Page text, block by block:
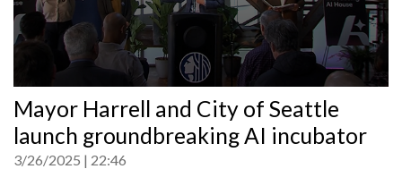
seconds
of
0
Mayor Harrell and City of Seattle
launch groundbreaking AI incubator
3/26/2025 22:46